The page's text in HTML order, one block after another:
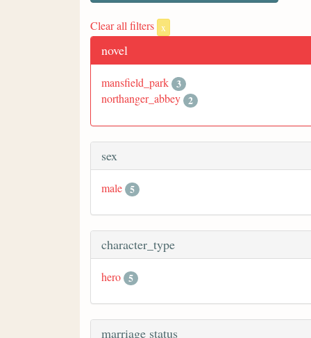
Clear all filters x
novel
mansfield_park 3
northanger_abbey 2
sex
male 5
character_type
hero 5
marriage status